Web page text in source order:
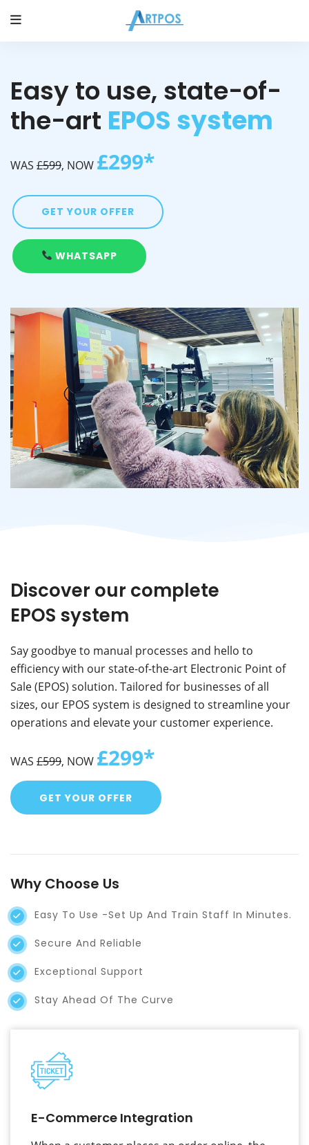
Easy to use, state-of-
the-art EPOS system
WAS £599, NOW £299*
GET YOUR OFFER
WHATSAPP
Discover our complete
EPOS system
Say goodbye to manual processes and hello to
efficiency with our state-of-the-art Electronic Point of
Sale (EPOS) solution. Tailored for businesses of all
sizes, our EPOS system is designed to streamline your
operations and elevate your customer experience.
WAS £599, NOW £299*
GET YOUR OFFER
Why Choose Us
Easy To Use -set Up And Train Staff In Minutes.
Secure And Reliable
Exceptional Support
Stay Ahead Of The Curve
E-Commerce Integration